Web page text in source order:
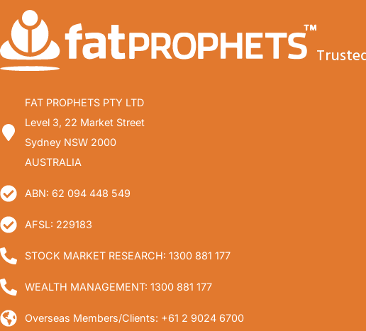
FAT PROPHETS PTY LTD
Level 3, 22 Market Street
Sydney NSW 2000
AUSTRALIA
ABN: 62 094 448 549
AFSL: 229183
STOCK MARKET RESEARCH: 1300 881 177
WEALTH MANAGEMENT: 1300 881 177
Overseas Members/Clients: +61 2 9024 6700